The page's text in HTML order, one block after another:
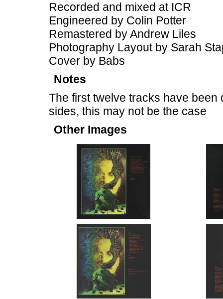
Recorded and mixed at ICR
Engineered by Colin Potter
Remastered by Andrew Liles
Photography Layout by Sarah
Cover by Babs
Notes
The first twelve tracks have
sides, this may not be the case
Other Images